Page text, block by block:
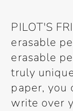
PILOT'S
erasable
erasable
truly
paper, you
write over